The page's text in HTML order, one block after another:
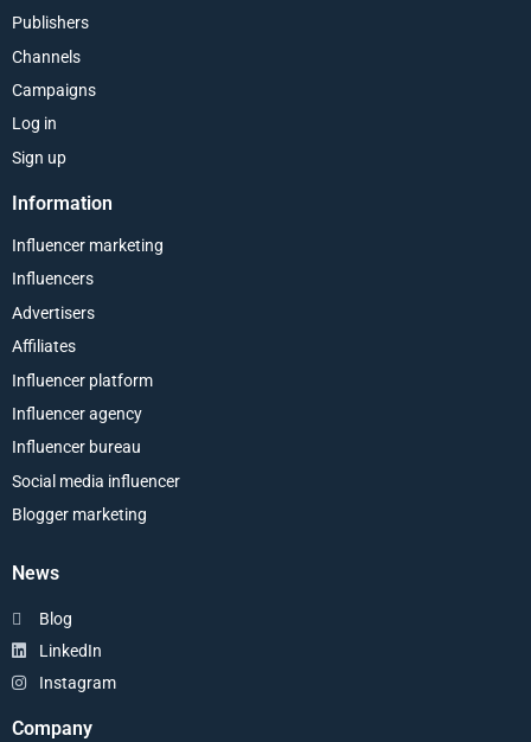
Publishers
Channels
Campaigns
Log in
Sign up
Information
Influencer marketing
Influencers
Advertisers
Affiliates
Influencer platform
Influencer agency
Influencer bureau
Social media influencer
Blogger marketing
News
Blog
LinkedIn
Instagram
Company